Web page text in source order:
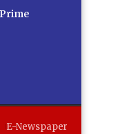
E-Newspaper